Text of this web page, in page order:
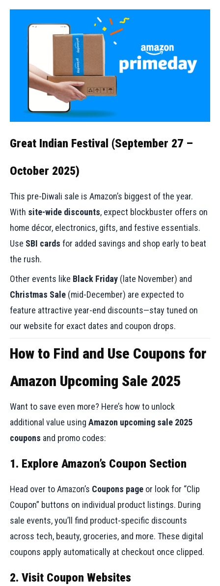
Great Indian Festival (September 27 –
October 2025)
This pre-Diwali sale is Amazon’s biggest of the year.
With site-wide discounts, expect blockbuster offers on
home décor, electronics, gifts, and festive essentials.
Use SBI cards for added savings and shop early to beat
the rush.
Other events like Black Friday (late November) and
Christmas Sale (mid-December) are expected to
feature attractive year-end discounts—stay tuned on
our website for exact dates and coupon drops.
How to Find and Use Coupons for
Amazon Upcoming Sale 2025
Want to save even more? Here’s how to unlock
additional value using Amazon upcoming sale 2025
coupons and promo codes:
1. Explore Amazon’s Coupon Section
Head over to Amazon’s Coupons page or look for “Clip
Coupon” buttons on individual product listings. During
sale events, you’ll find product-specific discounts
across tech, beauty, groceries, and more. These digital
coupons apply automatically at checkout once clipped.
2. Visit Coupon Websites